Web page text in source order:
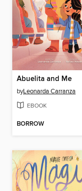
Abuelita and Me
byLeonarda Carranza
EBOOK
BORROW